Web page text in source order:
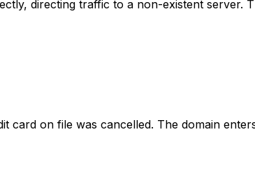
directing traffic to a non-existent server.
card on file was cancelled. The domain